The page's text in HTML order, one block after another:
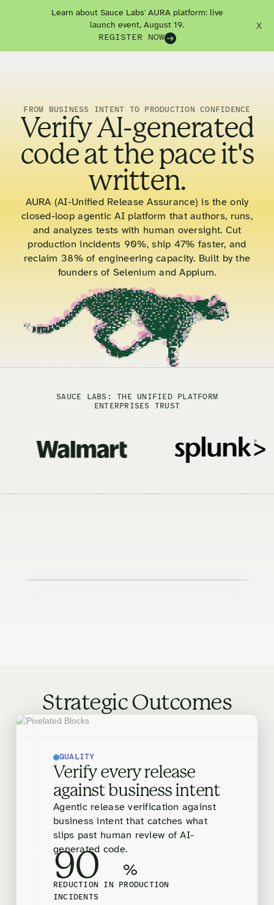
Learn about Sauce Labs' AURA platform: live
launch event, August 19.
REGISTER NOW
X
FROM BUSINESS INTENT TO PRODUCTION CONFIDENCE
Verify AI-generated
code at the pace it's
written.
AURA (AI-Unified Release Assurance) is the only
closed-loop agentic AI platform that authors, runs,
and analyzes tests with human oversight. Cut
production incidents 90%, ship 47% faster, and
reclaim 38% of engineering capacity. Built by the
founders of Selenium and Appium.
SAUCE LABS: THE UNIFIED PLATFORM
ENTERPRISES TRUST
Strategic Outcomes
QUALITY
Verify every release
against business intent
Agentic release verification against
business intent that catches what
slips past human review of AI-
generated code.
90 %
REDUCTION IN PRODUCTION
INCIDENTS